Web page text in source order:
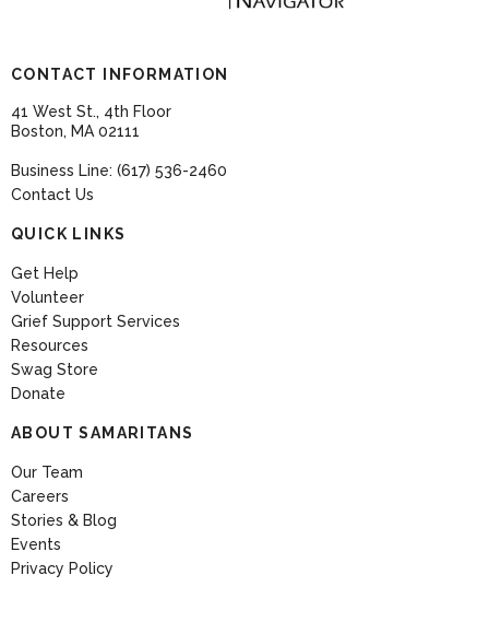
CONTACT INFORMATION
41 West St., 4th Floor
Boston, MA 02111
Business Line: (617) 536-2460
Contact Us
QUICK LINKS
Get Help
Volunteer
Grief Support Services
Resources
Swag Store
Donate
ABOUT SAMARITANS
Our Team
Careers
Stories & Blog
Events
Privacy Policy